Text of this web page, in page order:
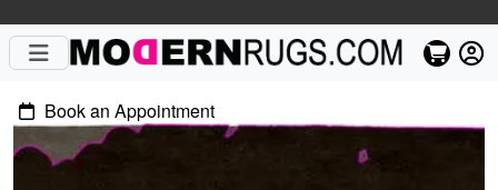
Book an Appointment